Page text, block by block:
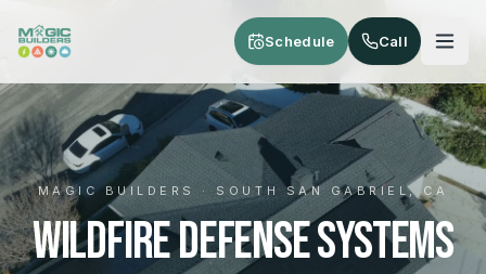
Schedule Call
MAGIC BUILDERS · SOUTH SAN GABRIEL, CA
Wildfire Defense Systems